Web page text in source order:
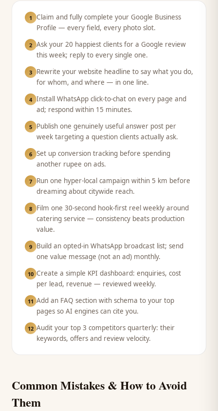
1
Claim and fully complete your Google Business
Profile — every field, every photo slot.
2 Ask your 20 happiest clients for a Google review
this week; reply to every single one.
3
Rewrite your website headline to say what you do,
for whom, and where — in one line.
4 Install WhatsApp click-to-chat on every page and
ad; respond within 15 minutes.
5
Publish one genuinely useful answer post per
week targeting a question clients actually ask.
6 Set up conversion tracking before spending
another rupee on ads.
7
Run one hyper-local campaign within 5 km before
dreaming about citywide reach.
8
Film one 30-second hook-first reel weekly around
catering service — consistency beats production
value.
9
Build an opted-in WhatsApp broadcast list; send
one value message (not an ad) monthly.
10 Create a simple KPI dashboard: enquiries, cost
per lead, revenue — reviewed weekly.
11 Add an FAQ section with schema to your top
pages so AI engines can cite you.
12 Audit your top 3 competitors quarterly: their
keywords, offers and review velocity.
Common Mistakes & How to Avoid
Them